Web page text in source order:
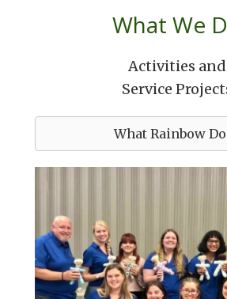
What We
Activities and
Service
What Rainbow